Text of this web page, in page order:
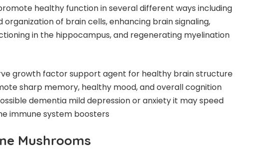
healthy function in several different ways including
of brain cells, enhancing brain signaling,
in the hippocampus, and regenerating myelination
growth factor support agent for healthy brain structure
sharp memory, healthy mood, and overall cognition
dementia mild depression or anxiety it may speed
immune system boosters
Mushrooms